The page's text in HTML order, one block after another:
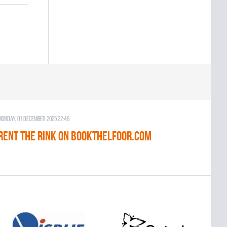
01 December 2025 22:48
THE RINK on BOOKTHELFOOR.COM